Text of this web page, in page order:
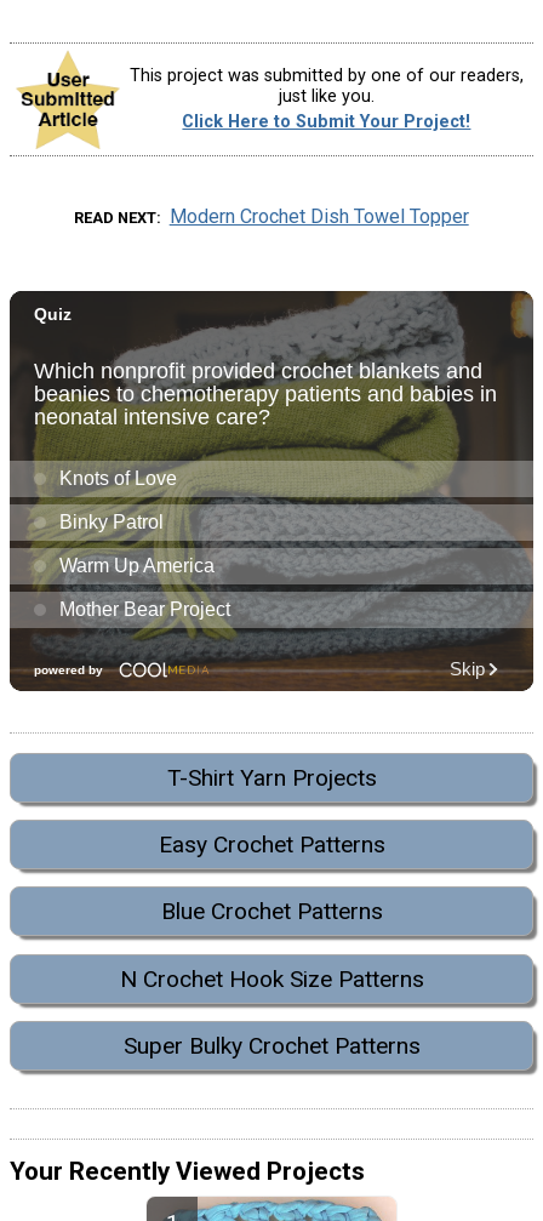
This project was submitted by one of our readers,
just like you.
Click Here to Submit Your Project!
READ NEXT Modern Crochet Dish Towel Topper
T-Shirt Yarn Projects
Easy Crochet Patterns
Blue Crochet Patterns
N Crochet Hook Size Patterns
Super Bulky Crochet Patterns
Your Recently Viewed Projects